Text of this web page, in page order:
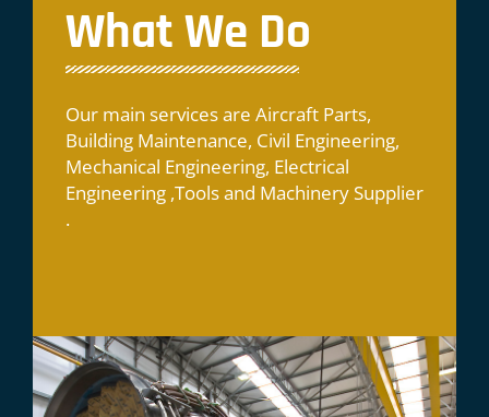
What We Do
Our main services are Aircraft Parts,
Building Maintenance, Civil Engineering,
Mechanical Engineering, Electrical
Engineering ,Tools and Machinery Supplier
.